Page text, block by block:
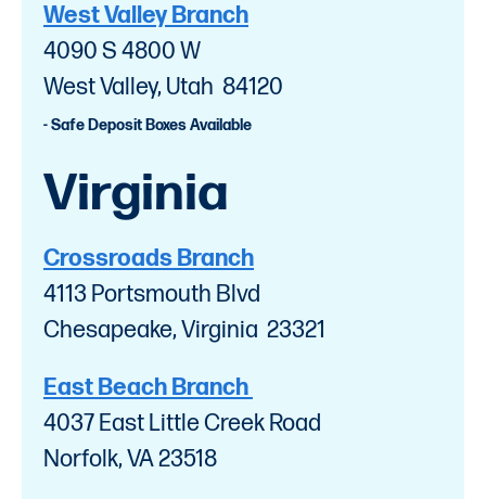
West Valley Branch
4090 S 4800 W
West Valley, Utah 84120
- Safe Deposit Boxes Available
Virginia
Crossroads Branch
4113 Portsmouth Blvd
Chesapeake, Virginia 23321
East Beach Branch
4037 East Little Creek Road
Norfolk, VA 23518